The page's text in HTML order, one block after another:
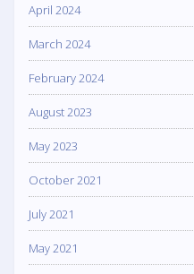
April 2024
March 2024
February 2024
August 2023
May 2023
October 2021
July 2021
May 2021